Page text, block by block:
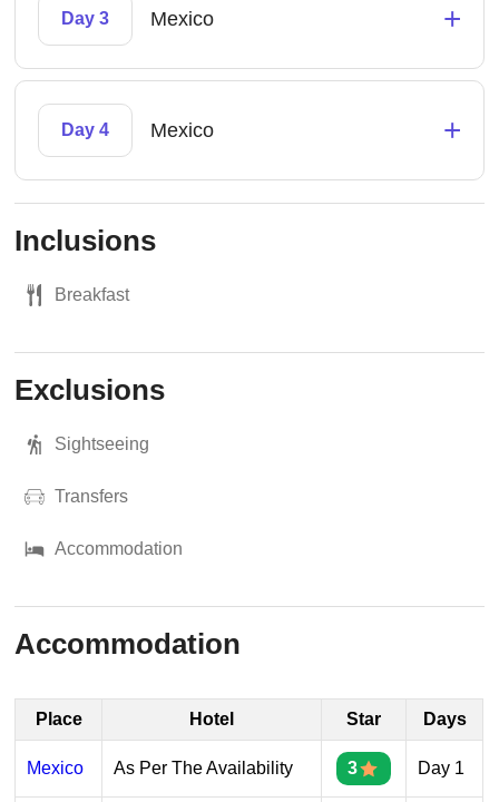
Day 3 Mexico +
Day 4 Mexico +
Inclusions
Breakfast
Exclusions
Sightseeing
Transfers
Accommodation
Accommodation
Place Hotel Star Days
Mexico As Per The Availability 3 Day 1